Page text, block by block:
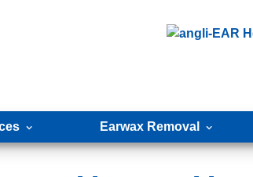
Earwax Removal